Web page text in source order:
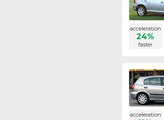
acceleration
24%
faster
acceleration